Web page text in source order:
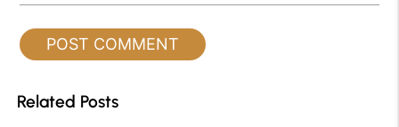
Related Posts